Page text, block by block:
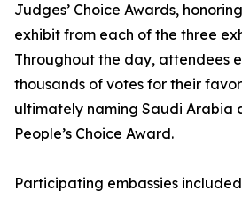
Judges’ Choice Awards,
exhibit from each of the three
Throughout the day, attendees
thousands of votes for their
ultimately naming Saudi Arabia
People’s Choice Award.
Participating embassies